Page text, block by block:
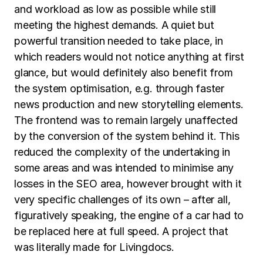
and workload as low as possible while still
meeting the highest demands. A quiet but
powerful transition needed to take place, in
which readers would not notice anything at first
glance, but would definitely also benefit from
the system optimisation, e.g. through faster
news production and new storytelling elements.
The frontend was to remain largely unaffected
by the conversion of the system behind it. This
reduced the complexity of the undertaking in
some areas and was intended to minimise any
losses in the SEO area, however brought with it
very specific challenges of its own – after all,
figuratively speaking, the engine of a car had to
be replaced here at full speed. A project that
was literally made for Livingdocs.